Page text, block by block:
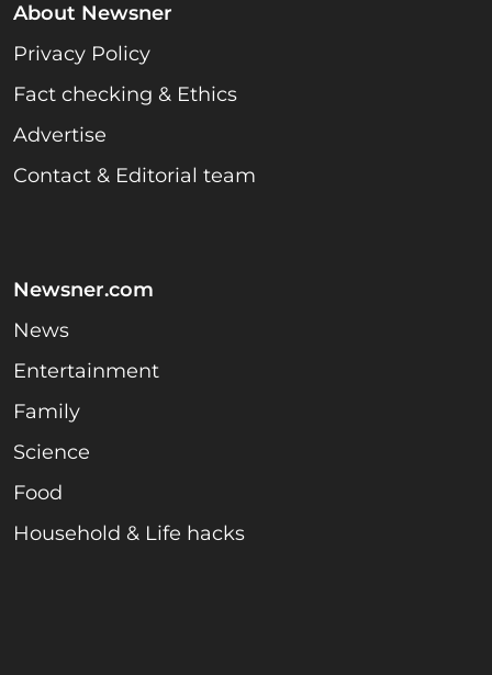
About Newsner
Privacy Policy
Fact checking & Ethics
Advertise
Contact & Editorial team
Newsner.com
News
Entertainment
Family
Science
Food
Household & Life hacks